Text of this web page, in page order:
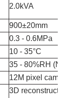
2.0kVA
900±20mm
0.3 - 0.6MPa
10 - 35°C
35 - 80%RH
12M pixel
3D